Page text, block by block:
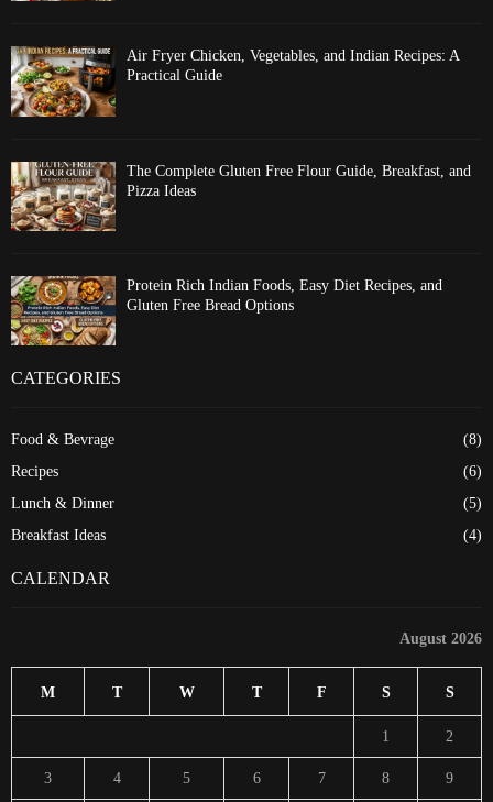
Air Fryer Chicken, Vegetables, and Indian Recipes: A
Practical Guide
The Complete Gluten Free Flour Guide, Breakfast, and
Pizza Ideas
Protein Rich Indian Foods, Easy Diet Recipes, and
Gluten Free Bread Options
CATEGORIES
Food & Bevrage
(8)
Recipes
(6)
Lunch & Dinner
(5)
Breakfast Ideas
(4)
CALENDAR
August 2026
M T W T F S S
1 2
3 4 5 6 7 8 9